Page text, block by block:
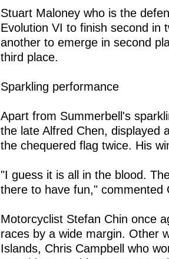
Stuart Maloney who is the
Evolution VI to finish second in
another to emerge in second
third place.
Sparkling performance
Apart from Summerbell's
the late Alfred Chen, displayed
the chequered flag twice. His
"I guess it is all in the blood.
there to have fun," commented
Motorcyclist Stefan Chin once
races by a wide margin. Other
Islands, Chris Campbell who